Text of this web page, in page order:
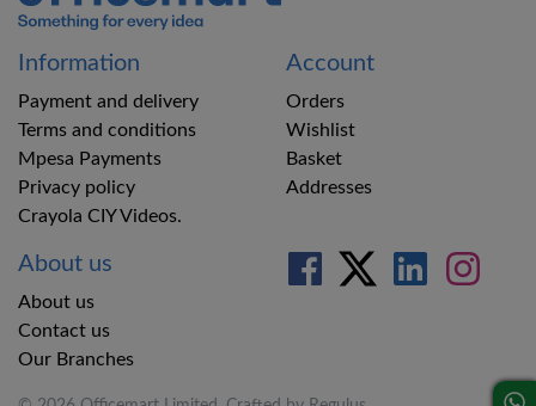
Information
Payment and delivery
Terms and conditions
Mpesa Payments
Privacy policy
Crayola CIY Videos.
Account
Orders
Wishlist
Basket
Addresses
About us
About us
Contact us
Our Branches